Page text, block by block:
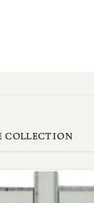
COLLECTION